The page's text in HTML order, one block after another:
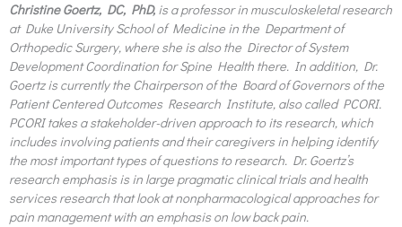
Christine Goertz, DC, PhD, is a professor in musculoskeletal research
at Duke University School of Medicine in the Department of
Orthopedic Surgery, where she is also the Director of System
Development Coordination for Spine Health there. In addition, Dr.
Goertz is currently the Chairperson of the Board of Governors of the
Patient Centered Outcomes Research Institute, also called PCORI.
PCORI takes a stakeholder-driven approach to its research, which
includes involving patients and their caregivers in helping identify
the most important types of questions to research. Dr. Goertz’s
research emphasis is in large pragmatic clinical trials and health
services research that look at nonpharmacological approaches for
pain management with an emphasis on low back pain.